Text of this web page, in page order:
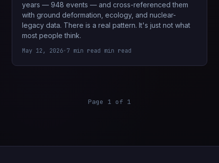
years — 948 events — and cross-referenced them
with ground deformation, ecology, and nuclear-
legacy data. There is a real pattern. It's just not what
most people think.
May 12, 2026•7 min read min read
Page 1 of 1